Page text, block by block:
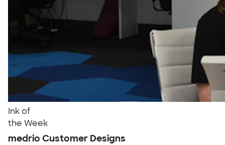
Ink of
the Week
medrio Customer Designs